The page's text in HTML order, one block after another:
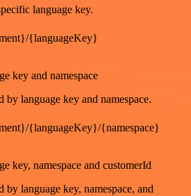
language key.
{languageKey}
key and namespace
by language key and namespace.
{languageKey}/{namespace}
key, namespace and customerId
by language key, namespace, and